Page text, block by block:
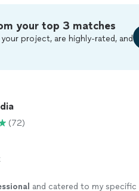
your top 3 matches
project, are highly-rated, and
(72)
and catered to my specific